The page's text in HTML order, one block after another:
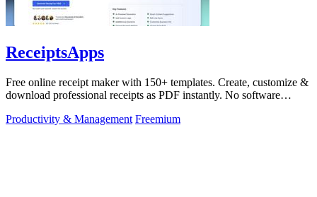
ReceiptsApps
Free online receipt maker with 150+ templates. Create, customize &
download professional receipts as PDF instantly. No software
Productivity & Management Freemium